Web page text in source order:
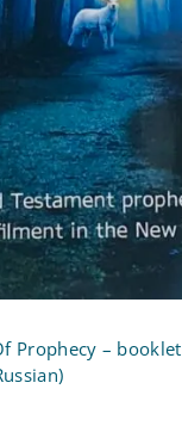
Prophecy – booklet